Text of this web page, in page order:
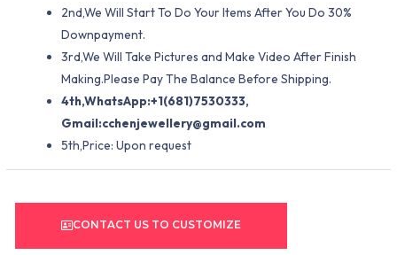
2nd,We Will Start To Do Your Items After You Do 30%
Downpayment.
3rd,We Will Take Pictures and Make Video After Finish
Making.Please Pay The Balance Before Shipping.
4th,WhatsApp:+1(681)7530333,
Gmail:cchenjewellery@gmail.com
5th,Price: Upon request
CONTACT US TO CUSTOMIZE